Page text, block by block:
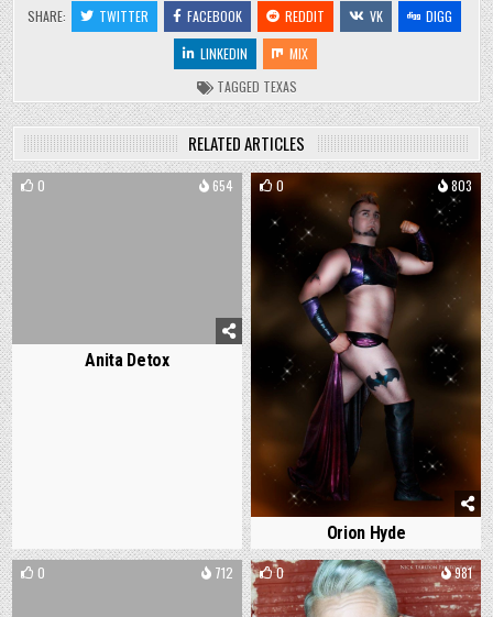
SHARE: TWITTER FACEBOOK REDDIT VK
DIGG
LINKEDIN
MIX
TAGGED TEXAS
RELATED ARTICLES
0 654
Anita Detox
0 803
Orion Hyde
0 712 0 981